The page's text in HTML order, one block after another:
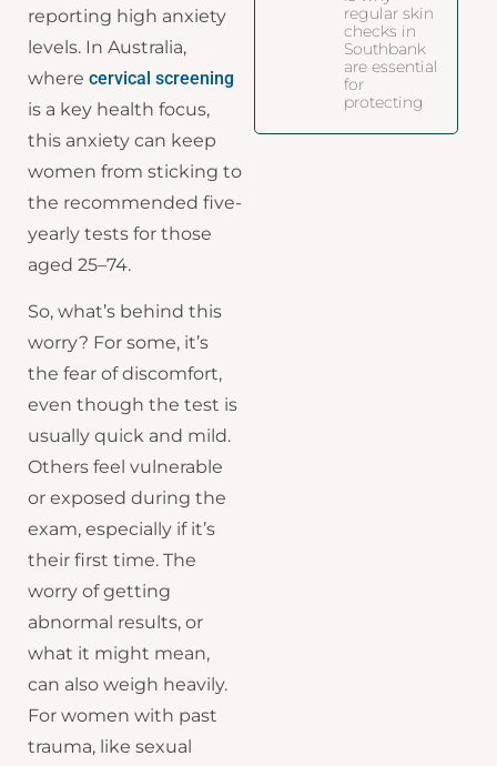
reporting high anxiety
levels. In Australia,
where cervical screening
is a key health focus,
this anxiety can keep
women from sticking to
the recommended five-
yearly tests for those
aged 25–74.
So, what’s behind this
worry? For some, it’s
the fear of discomfort,
even though the test is
usually quick and mild.
Others feel vulnerable
or exposed during the
exam, especially if it’s
their first time. The
worry of getting
abnormal results, or
what it might mean,
can also weigh heavily.
For women with past
trauma, like sexual
regular skin
checks in
Southbank
are essential
for
protecting